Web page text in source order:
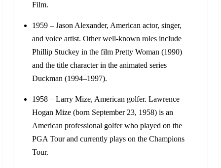
Film.
1959 – Jason Alexander, American actor, singer,
and voice artist. Other well-known roles include
Phillip Stuckey in the film Pretty Woman (1990)
and the title character in the animated series
Duckman (1994–1997).
1958 – Larry Mize, American golfer. Lawrence
Hogan Mize (born September 23, 1958) is an
American professional golfer who played on the
PGA Tour and currently plays on the Champions
Tour.